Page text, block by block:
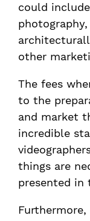
could
other
The fees
to the
and market
incredible
things are
presented in